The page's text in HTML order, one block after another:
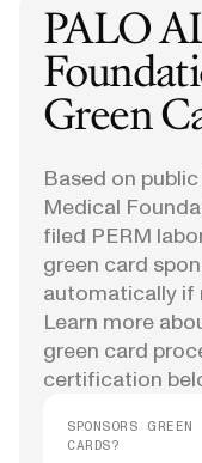
PALO
Green
Based on
Medical
filed PERM
green card
automatically if
Learn more
green card
certification
SPONSORS GREEN
CARDS?